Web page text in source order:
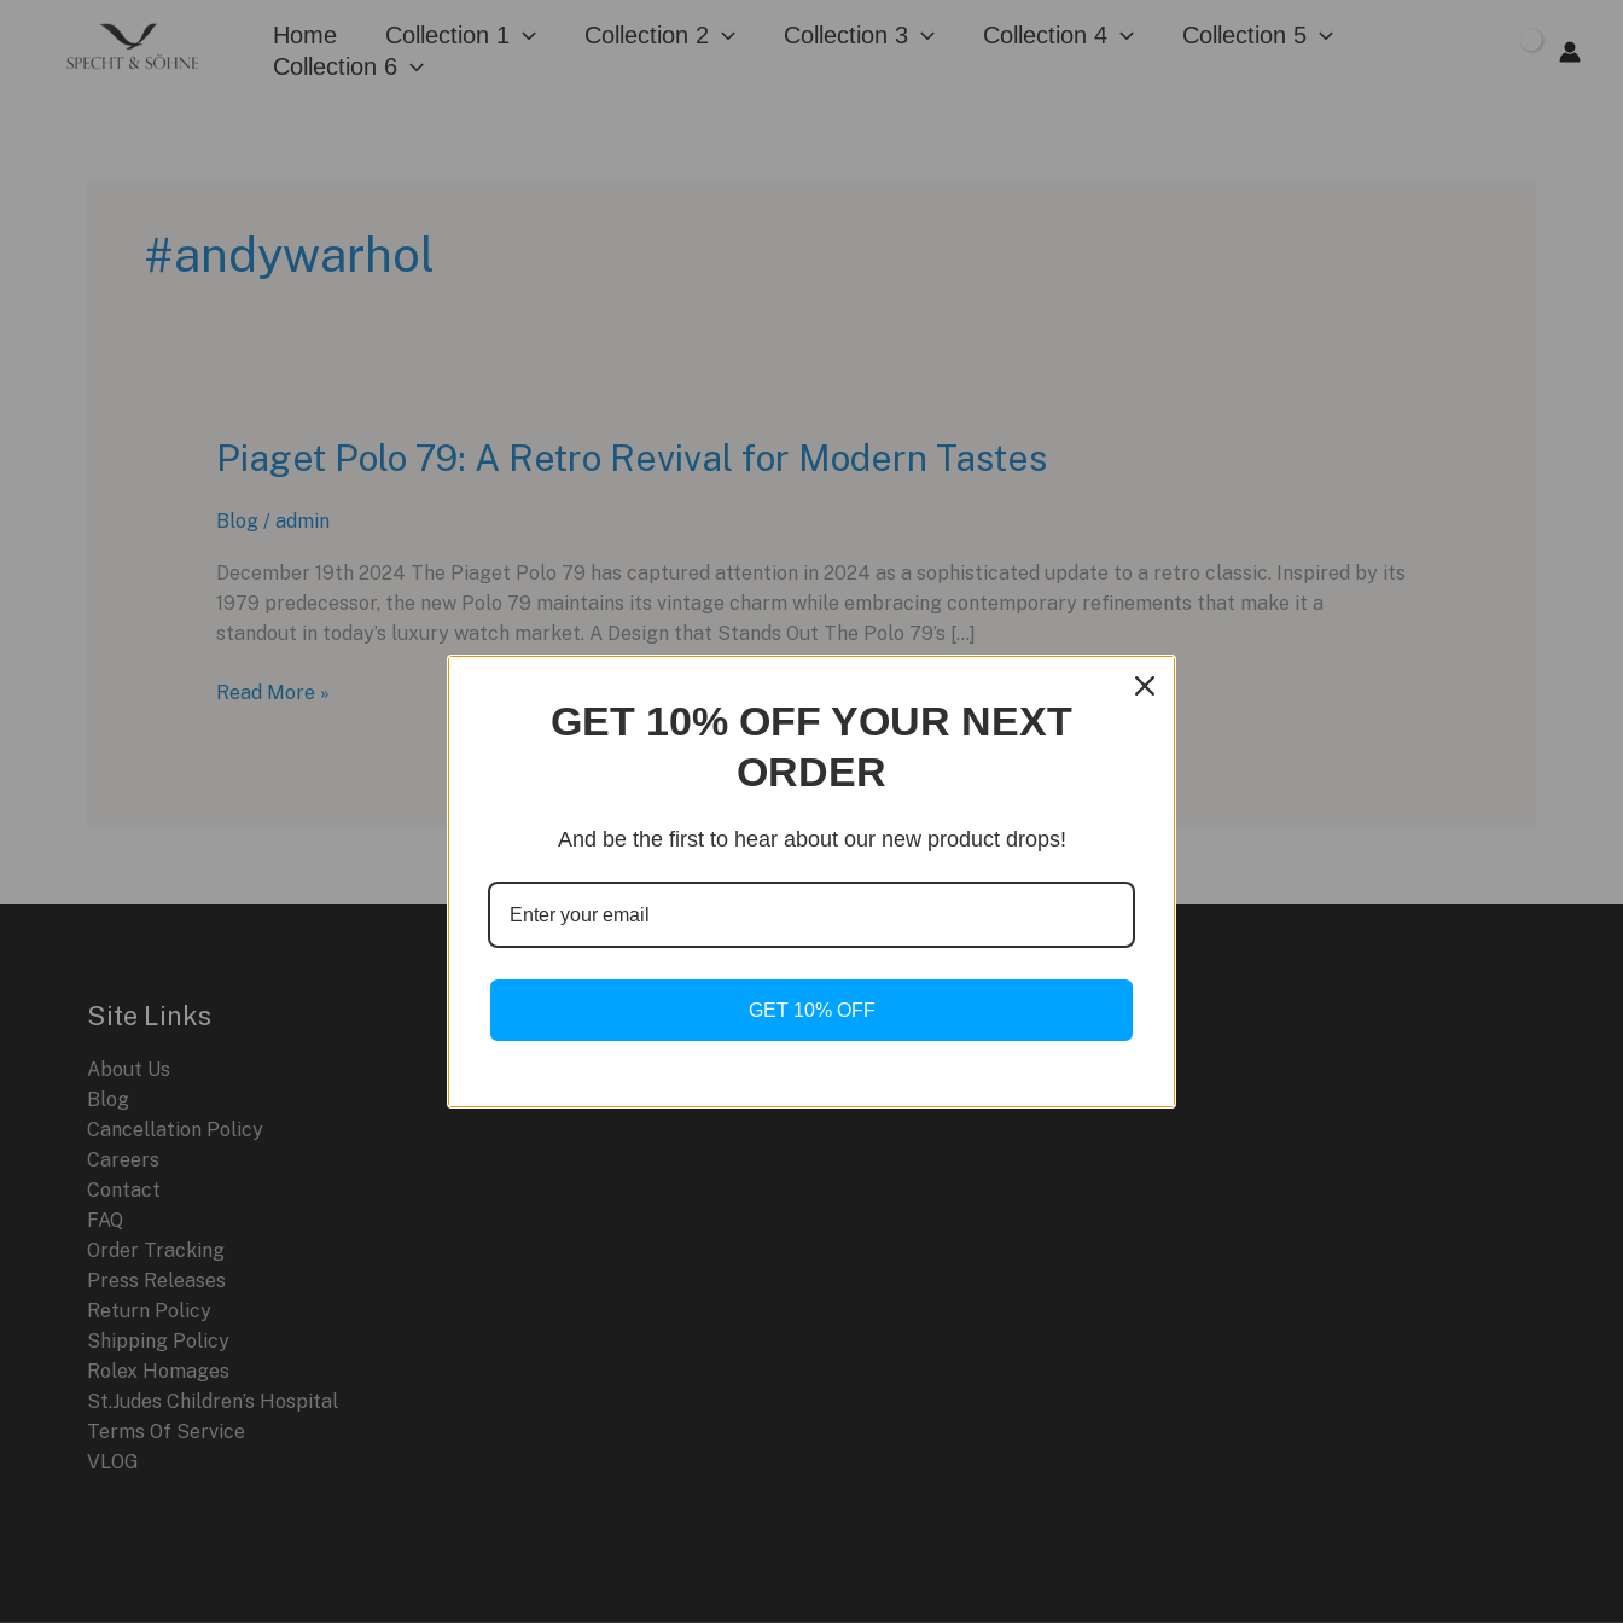
content
Home Collection 1 Collection 2 Collection 3 Collection 4
Collection 5
Collection 6
#andywarhol
Piaget Polo 79: A Retro Revival for Modern Tastes
Blog / admin
December 19th 2024 The Piaget Polo 79 has captured attention in 2024 as a sophisticated update to a retro classic. Inspired by its
1979 predecessor, the new Polo 79 maintains its vintage charm while embracing contemporary refinements that make it a
standout in today’s luxury watch market. A Design that Stands Out The Polo 79’s […]
Piaget
Modern
Read More »
Site Links
About Us
Blog
Cancellation Policy
Careers
Contact
FAQ
Order Tracking
Press Releases
Return Policy
Shipping Policy
Rolex Homages
St.Judes Children’s Hospital
Terms Of Service
VLOG
GET 10% OFF YOUR NEXT
ORDER
And be the first to hear about our new product drops!
GET 10% OFF